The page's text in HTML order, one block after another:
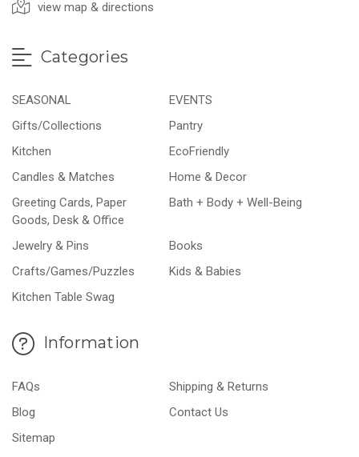
view map & directions
Categories
SEASONAL
EVENTS
Gifts/Collections
Pantry
Kitchen
EcoFriendly
Candles & Matches
Home & Decor
Greeting Cards, Paper
Goods, Desk & Office
Bath + Body + Well-Being
Jewelry & Pins
Books
Crafts/Games/Puzzles
Kids & Babies
Kitchen Table Swag
Information
FAQs
Shipping & Returns
Blog
Contact Us
Sitemap